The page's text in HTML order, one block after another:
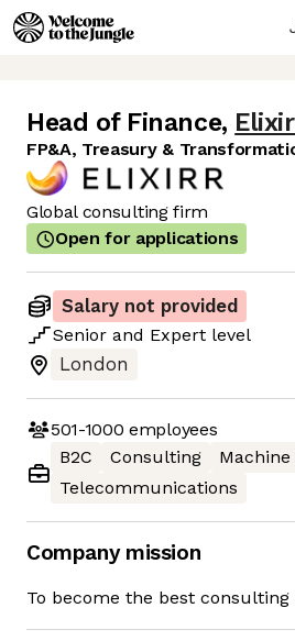
Head of Finance,
FP&A, Treasury &
Global consulting firm
Open for applications
Salary not provided
Senior and Expert level
London
501-1000 employees
B2C
Consulting
Telecommunications
Company mission
To become the best